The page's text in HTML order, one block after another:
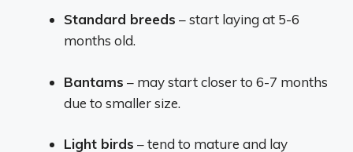
Standard breeds – start laying at 5-6
months old.
Bantams – may start closer to 6-7 months
due to smaller size.
Light birds – tend to mature and lay